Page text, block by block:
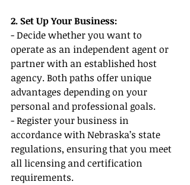
2. Set Up Your Business:
- Decide whether you want to
operate as an independent agent or
partner with an established host
agency. Both paths offer unique
advantages depending on your
personal and professional goals.
- Register your business in
accordance with Nebraska’s state
regulations, ensuring that you meet
all licensing and certification
requirements.